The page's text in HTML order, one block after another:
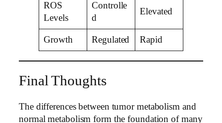
ROS
Levels
Controlle
d
Elevated
Growth Regulated Rapid
Final Thoughts
The differences between tumor metabolism and
normal metabolism form the foundation of many